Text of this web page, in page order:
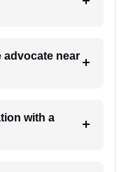
advocate near
with a